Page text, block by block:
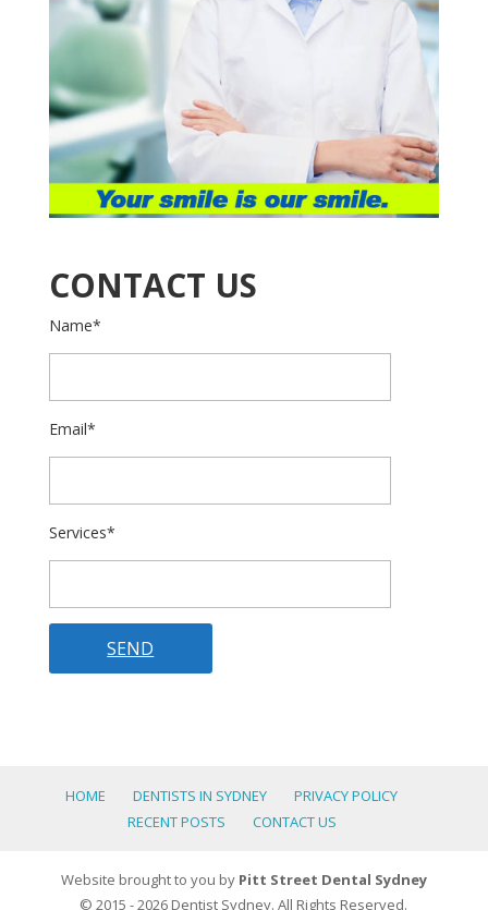
CONTACT US
Name*
Email*
Services*
HOME DENTISTS IN SYDNEY
PRIVACY POLICY
RECENT POSTS
CONTACT US
Website brought to you by Pitt Street Dental Sydney
© 2015 - 2026 Dentist Sydney. All Rights Reserved.